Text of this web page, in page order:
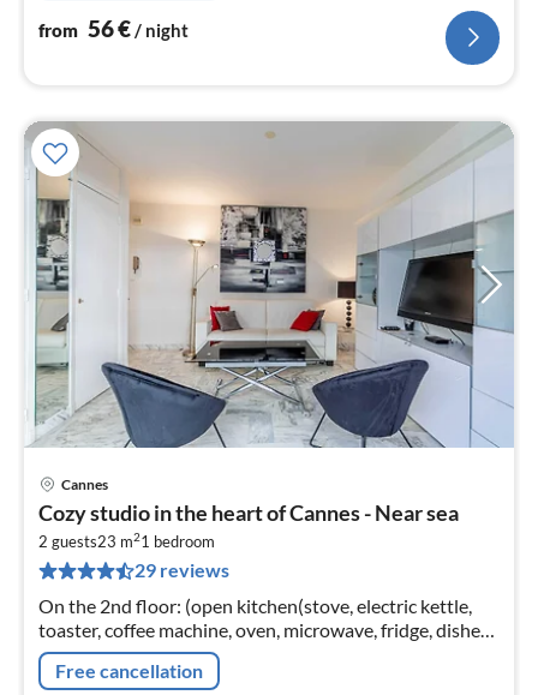
from 56€ / night
Cannes
Cozy studio in the heart of Cannes - Near sea
2 guests23 m21 bedroom
29 reviews
On the 2nd floor: (open kitchen(stove, electric kettle,
toaster, coffee machine, oven, microwave, fridge, dishes
and cutlery, Cooking basics)
Free cancellation